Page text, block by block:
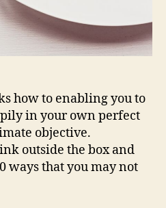
how to enabling you to
in your own perfect
objective.
outside the box and
ways that you may not